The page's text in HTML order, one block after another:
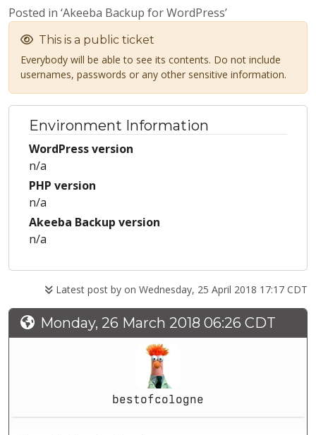
Posted in ‘Akeeba Backup for WordPress’
This is a public ticket
Everybody will be able to see its contents. Do not include
usernames, passwords or any other sensitive information.
Environment Information
WordPress version
n/a
PHP version
n/a
Akeeba Backup version
n/a
Latest post by on Wednesday, 25 April 2018 17:17 CDT
Monday, 26 March 2018 06:26 CDT
bestofcologne